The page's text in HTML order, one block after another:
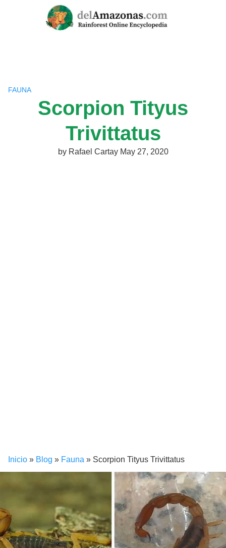
FAUNA
Scorpion Tityus
Trivittatus
by Rafael Cartay May 27, 2020
Inicio » Blog » Fauna » Scorpion Tityus Trivittatus